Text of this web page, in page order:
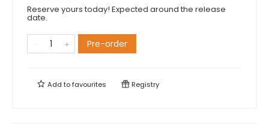
Reserve yours today! Expected around the release
date.
Pre-order
Add tofavourites Registry